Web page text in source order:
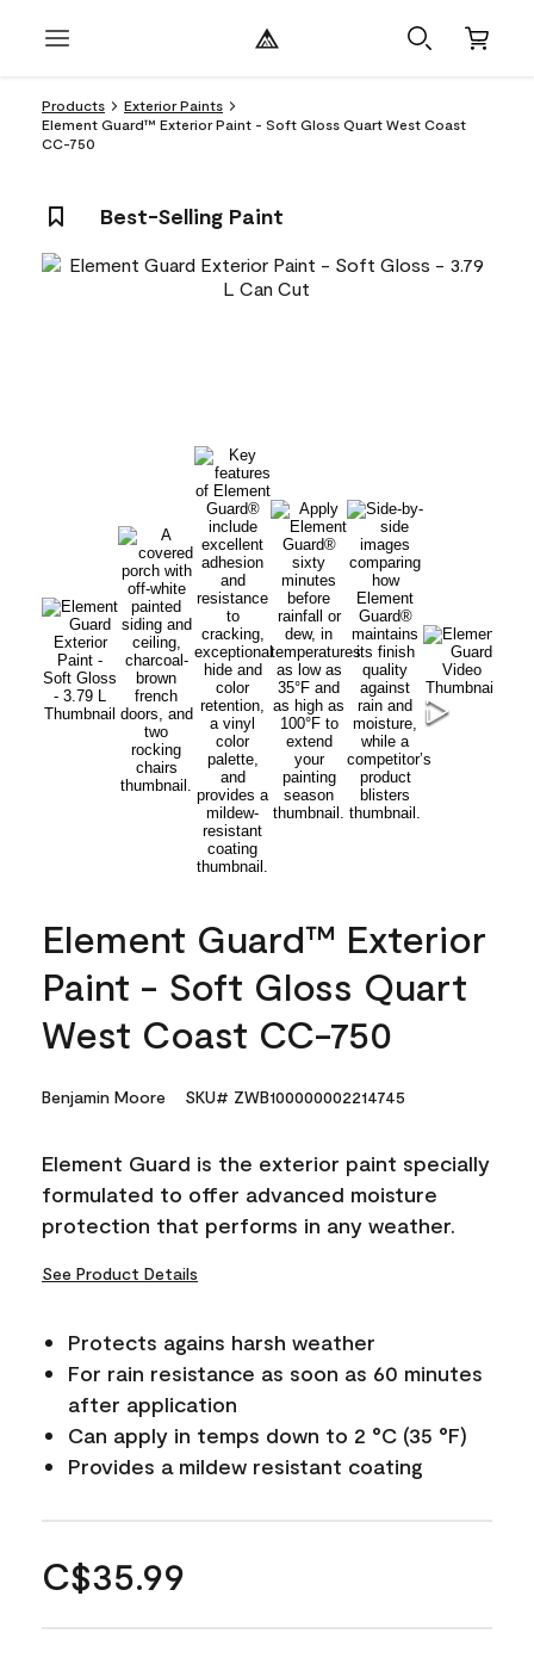
Products
Exterior Paints
Element Guard™ Exterior Paint - Soft Gloss Quart West Coast
CC-750
Best-Selling Paint
Element Guard™ Exterior
Paint - Soft Gloss Quart
West Coast CC-750
Benjamin Moore SKU# ZWB100000002214745
Element Guard is the exterior paint specially
formulated to offer advanced moisture
protection that performs in any weather.
See Product Details
Protects agains harsh weather
For rain resistance as soon as 60 minutes
after application
Can apply in temps down to 2 °C (35 °F)
Provides a mildew resistant coating
C$35.99